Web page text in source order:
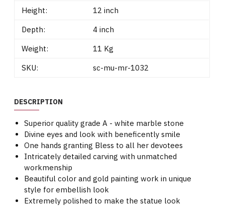
Height:
12 inch
Depth:
4 inch
Weight:
11 Kg
SKU:
sc-mu-mr-1032
DESCRIPTION
Superior quality grade A - white marble stone
Divine eyes and look with beneficently smile
One hands granting Bless to all her devotees
Intricately detailed carving with unmatched
workmenship
Beautiful color and gold painting work in unique
style for embellish look
Extremely polished to make the statue look